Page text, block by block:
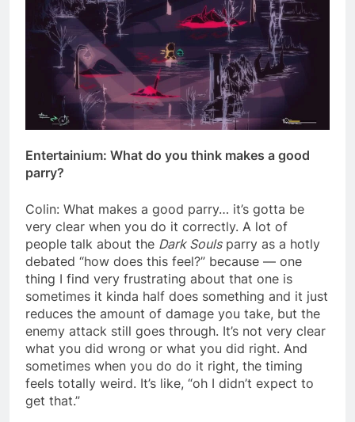
Entertainium: What do you think makes a good
parry?
Colin: What makes a good parry… it’s gotta be
very clear when you do it correctly. A lot of
people talk about the Dark Soulsparry as a hotly
debated “how does this feel?” because — one
thing I find very frustrating about that one is
sometimes it kinda half does something and it just
reduces the amount of damage you take, but the
enemy attack still goes through. It’s not very clear
what you did wrong or what you did right. And
sometimes when you do do it right, the timing
feels totally weird. It’s like, “oh I didn’t expect to
get that.”